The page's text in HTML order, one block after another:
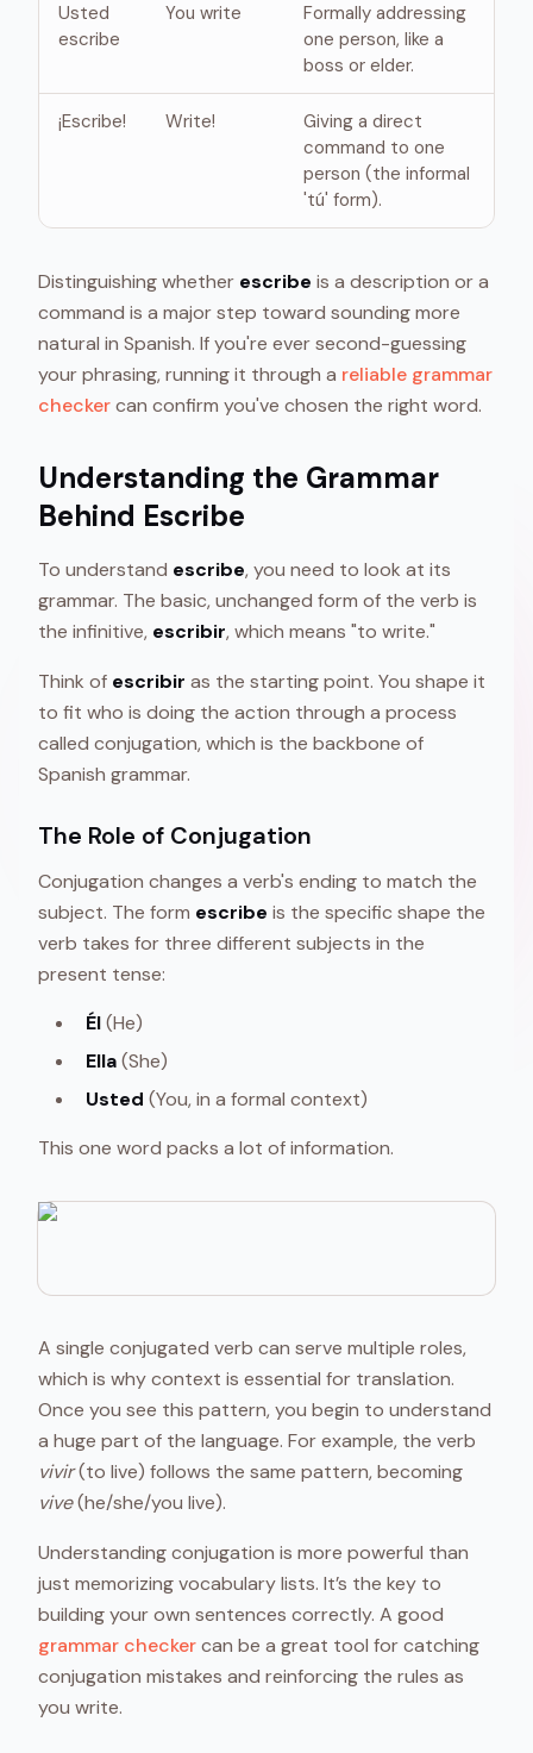
Usted
escribe
You write
Formally addressing
one person, like a
boss or elder.
¡Escribe! Write!
Giving a direct
command to one
person (the informal
'tú' form).
Distinguishing whether escribe is a description or a
command is a major step toward sounding more
natural in Spanish. If you're ever second-guessing
your phrasing, running it through a reliable grammar
checkercan confirm you've chosen the right word.
Understanding the Grammar
Behind Escribe
To understand escribe, you need to look at its
grammar. The basic, unchanged form of the verb is
the infinitive, escribir, which means "to write."
Think of escribir as the starting point. You shape it
to fit who is doing the action through a process
called conjugation, which is the backbone of
Spanish grammar.
The Role of Conjugation
Conjugation changes a verb's ending to match the
subject. The form escribe is the specific shape the
verb takes for three different subjects in the
present tense:
Él(He)
Ella(She)
Usted (You, in a formal context)
This one word packs a lot of information.
A single conjugated verb can serve multiple roles,
which is why context is essential for translation.
Once you see this pattern, you begin to understand
a huge part of the language. For example, the verb
vivir(to live) follows the same pattern, becoming
vive(he/she/you live).
Understanding conjugation is more powerful than
just memorizing vocabulary lists. It’s the key to
building your own sentences correctly. A good
grammar checkercan be a great tool for catching
conjugation mistakes and reinforcing the rules as
you write.